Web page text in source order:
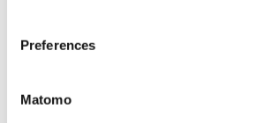
that you may not have adequate
You will find further
Protection Policy.
Preferences
Matomo